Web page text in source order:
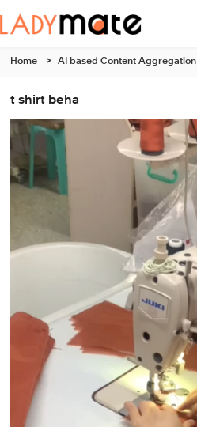
Home > AI based Content Aggregation
t shirt beha